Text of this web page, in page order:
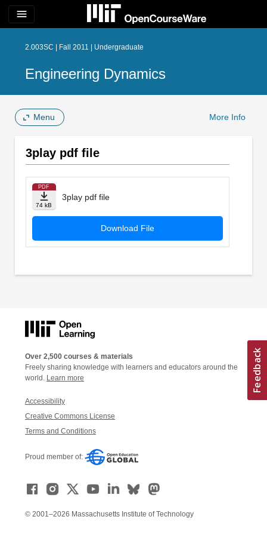
menu
2.003SC | Fall 2011 | Undergraduate
Engineering Dynamics
Menu More Info
3play pdf file
PDF
74 kB
3play pdf file
Download File
Over 2,500 courses & materials
Freely sharing knowledge with learners and educators around the
world. Learn more
Accessibility
Creative Commons License
Terms and Conditions
Proud member of:
© 2001–2026 Massachusetts Institute of Technology